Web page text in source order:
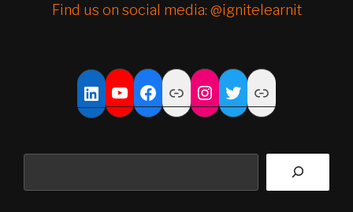
Find us on social media: @ignitelearnit
LinkedIn
YouTube
Facebook
LinkInstagram
Twitter
Link